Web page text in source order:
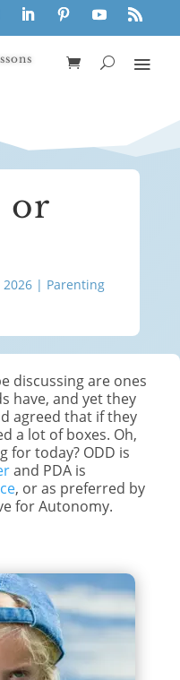
or
2026| Parenting
discussing are ones
have, and yet they
agreed that if they
a lot of boxes. Oh,
for today? ODD is
and PDA is
, or as preferred by
for Autonomy.